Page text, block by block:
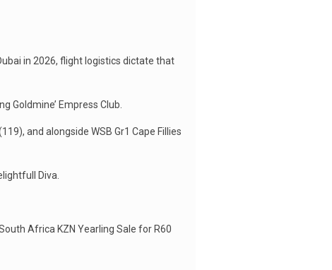
in 2026, flight logistics dictate that
Goldmine’ Empress Club.
and alongside WSB Gr1 Cape Fillies
Diva.
Africa KZN Yearling Sale for R60